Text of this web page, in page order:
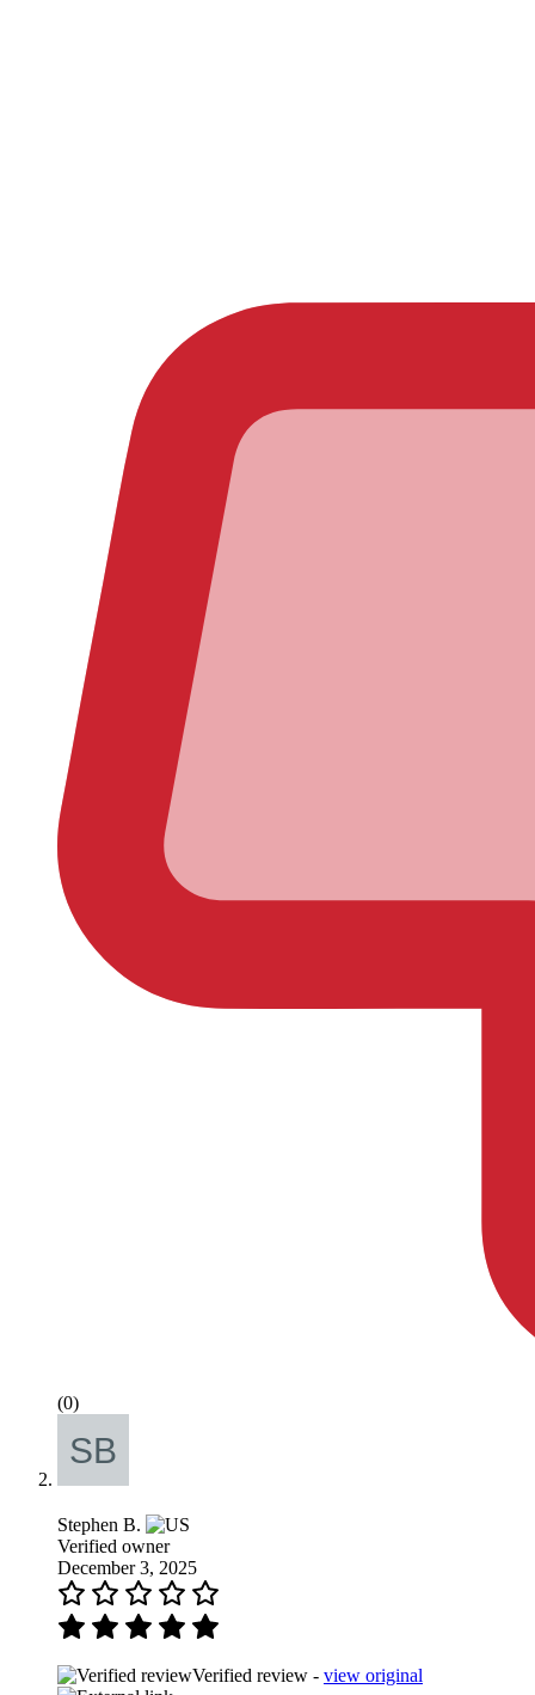
(0)
Stephen B.
Verified owner
December 3, 2025
Verified review - view original